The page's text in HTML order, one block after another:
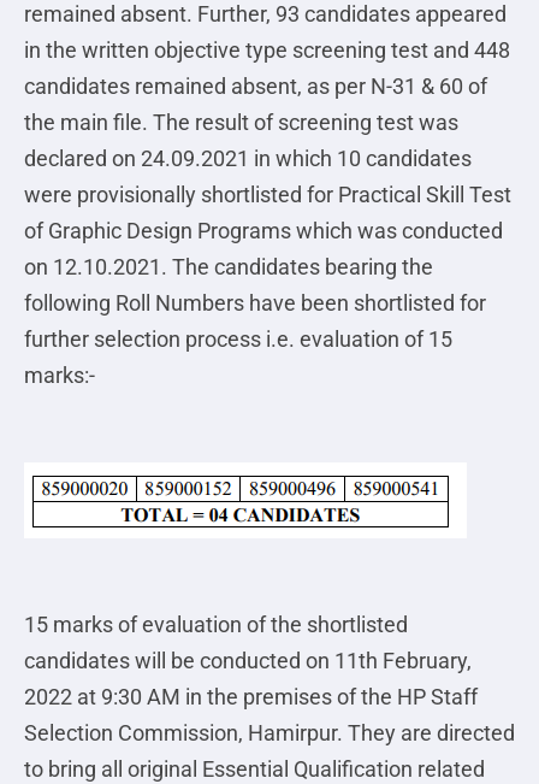
remained absent. Further, 93 candidates appeared
in the written objective type screening test and 448
candidates remained absent, as per N-31 & 60 of
the main file. The result of screening test was
declared on 24.09.2021 in which 10 candidates
were provisionally shortlisted for Practical Skill Test
of Graphic Design Programs which was conducted
on 12.10.2021. The candidates bearing the
following Roll Numbers have been shortlisted for
further selection process i.e. evaluation of 15
marks:-
15 marks of evaluation of the shortlisted
candidates will be conducted on 11th February,
2022 at 9:30 AM in the premises of the HP Staff
Selection Commission, Hamirpur. They are directed
to bring all original Essential Qualification related